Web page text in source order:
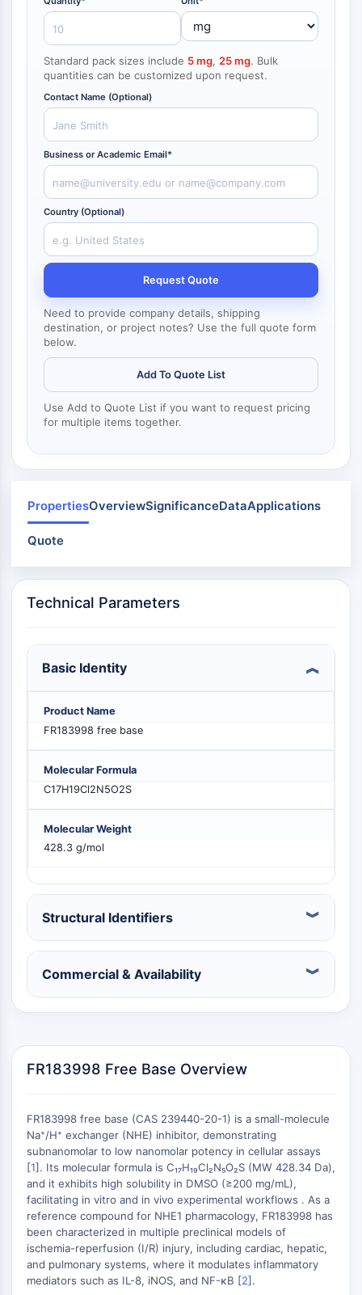
endocrinologie
cardiovasculaire
métabolique
inflammation/immunologie
maladie
neurologique
infectioncancer
Area
Others
NF-κB
CYTOSQUELETTE
Cytosquelette
Lysyl oxydase
Inhibiteur de la voie du facteur tissulaire
Clathrine
Kinase liant Cdc42
Claudine
Dystrophine
MASTL
Cadherine
MARCKS
Complexe Arp2/3
Protéine de jonction communicante
Dynamine
Myosine
PAK
Microtubule/tubuline
Pim
JAK
PI3K/AKT/MTOR
Superfamille IPK
MELK
PIKfyve
PIN1
PDK-1
PTEN
PI4K
DNA-PK
GSK-3
AMPK
PI3K
Akt
RÉCEPTEUR NUCLÉAIRE LIÉ À LA VITAMINE
Récepteur nucléaire lié à la vitamine D
REV-ERB
Récepteur androstane constitutif
Récepteur X des prégnanes
Récepteur hormonal nucléaire 4A/NR4A
Récepteur des minéralocorticoïdes
LXR
Récepteur de la progestérone
Récepteur des hormones thyroïdiennes
Standard pack sizes include 5 mg, 25 mg. Bulk
quantities can be customized upon request.
Contact Name (Optional)
Business or Academic Email*
Country (Optional)
Request Quote
Need to provide company details, shipping
destination, or project notes? Use the full quote form
below.
Add To Quote List
Use Add to Quote List if you want to request pricing
for multiple items together.
PropertiesOverviewSignificanceDataApplications
Quote
Technical Parameters
Basic Identity
Product Name
FR183998 free base
Molecular Formula
C17H19Cl2N5O2S
Molecular Weight
428.3 g/mol
Structural Identifiers
Commercial & Availability
FR183998 Free Base Overview
FR183998 free base (CAS 239440-20-1) is a small-molecule
Na⁺/H⁺ exchanger (NHE) inhibitor, demonstrating
subnanomolar to low nanomolar potency in cellular assays
[1]. Its molecular formula is C₁₇H₁₉Cl₂N₅O₂S (MW 428.34 Da),
and it exhibits high solubility in DMSO (≥200 mg/mL),
facilitating in vitro and in vivo experimental workflows . As a
reference compound for NHE1 pharmacology, FR183998 has
been characterized in multiple preclinical models of
ischemia-reperfusion (I/R) injury, including cardiac, hepatic,
and pulmonary systems, where it modulates inflammatory
mediators such as IL-8, iNOS, and NF-κB [2].